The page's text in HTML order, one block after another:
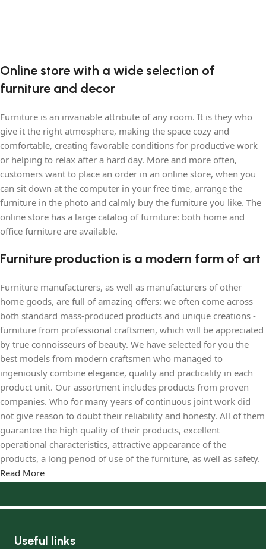
Online store with a wide selection of
furniture and decor
Furniture is an invariable attribute of any room. It is they who
give it the right atmosphere, making the space cozy and
comfortable, creating favorable conditions for productive work
or helping to relax after a hard day. More and more often,
customers want to place an order in an online store, when you
can sit down at the computer in your free time, arrange the
furniture in the photo and calmly buy the furniture you like. The
online store has a large catalog of furniture: both home and
office furniture are available.
Furniture production is a modern form of art
Furniture manufacturers, as well as manufacturers of other
home goods, are full of amazing offers: we often come across
both standard mass-produced products and unique creations -
furniture from professional craftsmen, which will be appreciated
by true connoisseurs of beauty. We have selected for you the
best models from modern craftsmen who managed to
ingeniously combine elegance, quality and practicality in each
product unit. Our assortment includes products from proven
companies. Who for many years of continuous joint work did
not give reason to doubt their reliability and honesty. All of them
guarantee the high quality of their products, excellent
operational characteristics, attractive appearance of the
products, a long period of use of the furniture, as well as safety.
Read More
Useful links